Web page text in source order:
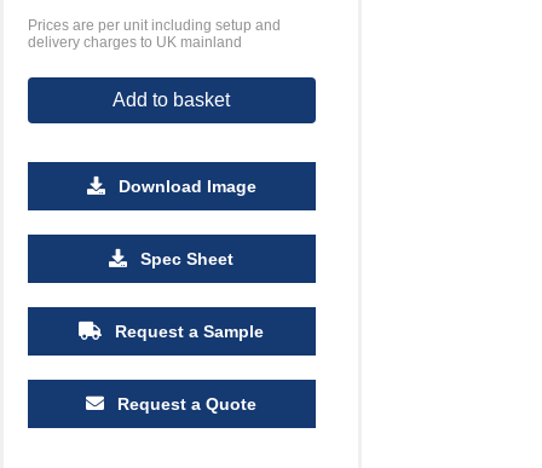
1000 2500
£0.49 £0.46 £0.45 £0.44
Prices are per unit including setup and
delivery charges to UK mainland
Add to basket
Download Image
Spec Sheet
Request a Sample
Request a Quote